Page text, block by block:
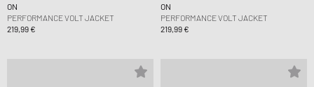
ON
PERFORMANCE VOLT JACKET
219,99 €
ON
PERFORMANCE VOLT JACKET
219,99 €